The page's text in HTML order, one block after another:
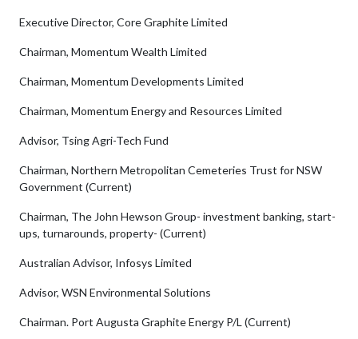
Executive Director, Core Graphite Limited
Chairman, Momentum Wealth Limited
Chairman, Momentum Developments Limited
Chairman, Momentum Energy and Resources Limited
Advisor, Tsing Agri-Tech Fund
Chairman, Northern Metropolitan Cemeteries Trust for NSW
Government (Current)
Chairman, The John Hewson Group- investment banking, start-
ups, turnarounds, property- (Current)
Australian Advisor, Infosys Limited
Advisor, WSN Environmental Solutions
Chairman. Port Augusta Graphite Energy P/L (Current)